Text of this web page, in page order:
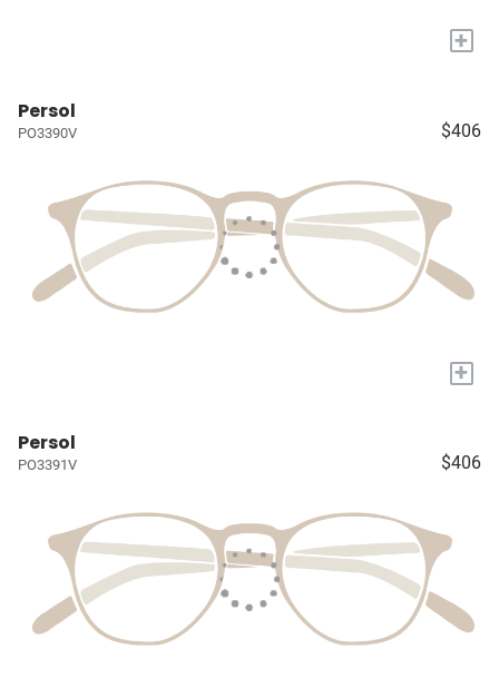
+
Persol
PO3390V $406
+
Persol
PO3391V $406